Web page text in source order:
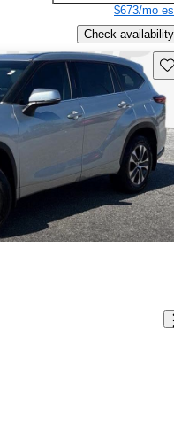
$673/mo
Check availability